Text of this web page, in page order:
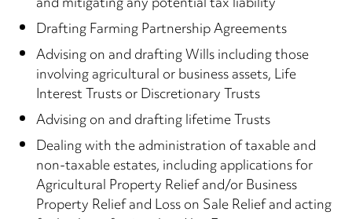
Drafting Farming Partnership Agreements
Advising on and drafting Wills including those
involving agricultural or business assets, Life
Interest Trusts or Discretionary Trusts
Advising on and drafting lifetime Trusts
Dealing with the administration of taxable and
non-taxable estates, including applications for
Agricultural Property Relief and/or Business
Property Relief and Loss on Sale Relief and acting